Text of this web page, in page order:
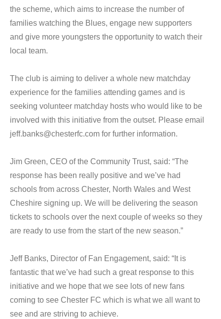
the scheme, which aims to increase the number of
families watching the Blues, engage new supporters
and give more youngsters the opportunity to watch their
local team.
The club is aiming to deliver a whole new matchday
experience for the families attending games and is
seeking volunteer matchday hosts who would like to be
involved with this initiative from the outset. Please email
jeff.banks@chesterfc.com for further information.
Jim Green, CEO of the Community Trust, said: “The
response has been really positive and we’ve had
schools from across Chester, North Wales and West
Cheshire signing up. We will be delivering the season
tickets to schools over the next couple of weeks so they
are ready to use from the start of the new season.”
Jeff Banks, Director of Fan Engagement, said: “It is
fantastic that we’ve had such a great response to this
initiative and we hope that we see lots of new fans
coming to see Chester FC which is what we all want to
see and are striving to achieve.